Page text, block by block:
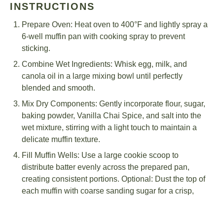
INSTRUCTIONS
Prepare Oven: Heat oven to 400°F and lightly spray a
6-well muffin pan with cooking spray to prevent
sticking.
Combine Wet Ingredients: Whisk egg, milk, and
canola oil in a large mixing bowl until perfectly
blended and smooth.
Mix Dry Components: Gently incorporate flour, sugar,
baking powder, Vanilla Chai Spice, and salt into the
wet mixture, stirring with a light touch to maintain a
delicate muffin texture.
Fill Muffin Wells: Use a large cookie scoop to
distribute batter evenly across the prepared pan,
creating consistent portions. Optional: Dust the top of
each muffin with coarse sanding sugar for a crisp,